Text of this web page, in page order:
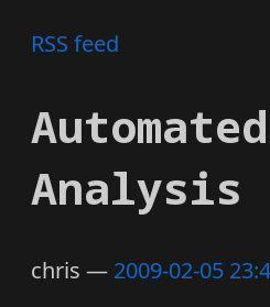
RSS feed
Analysis
chris 2009-02-05